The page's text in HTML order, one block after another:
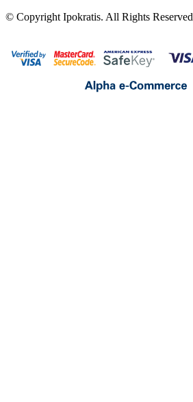
© Copyright Ipokratis. All Rights Reserved